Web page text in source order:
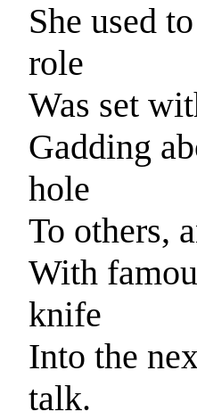
She used
role
Was set
Gadding
hole
To others,
With
knife
Into the
talk.